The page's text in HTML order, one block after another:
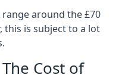
around the £70
this is subject to a lot
Cost of